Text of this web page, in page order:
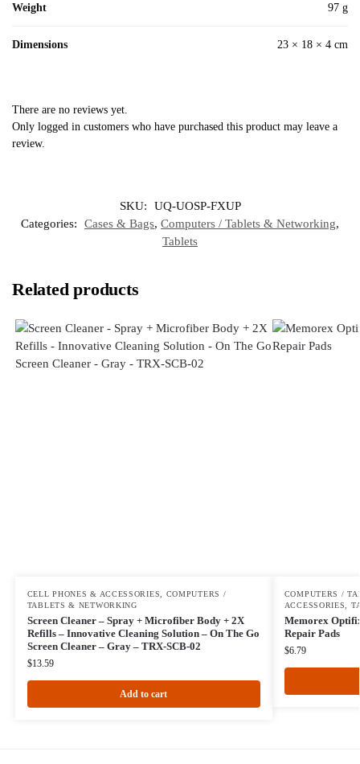
Weight 97 g
Dimensions 23 × 18 × 4 cm
There are no reviews yet.
Only logged in customers who have purchased this product may leave a
review.
SKU:
UQ-UOSP-FXUP
Categories:
Cases & Bags, Computers / Tablets & Networking,
Tablets
Related products
CELL PHONES & ACCESSORIES
COMPUTERS /
TABLETS & NETWORKING
Screen Cleaner – Spray + Microfiber Body + 2X
Refills – Innovative Cleaning Solution – On The Go
Screen Cleaner – Gray – TRX-SCB-02
$13.59
Add to cart
COMPUTERS /
ACCESSORIES
Memorex
Repair Pads
$6.79